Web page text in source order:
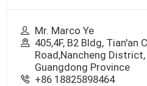
Mr. Marco Ye
405,4F, B2 Bldg, Tian'an
Road,Nancheng
Guangdong Province
+86 18825898464